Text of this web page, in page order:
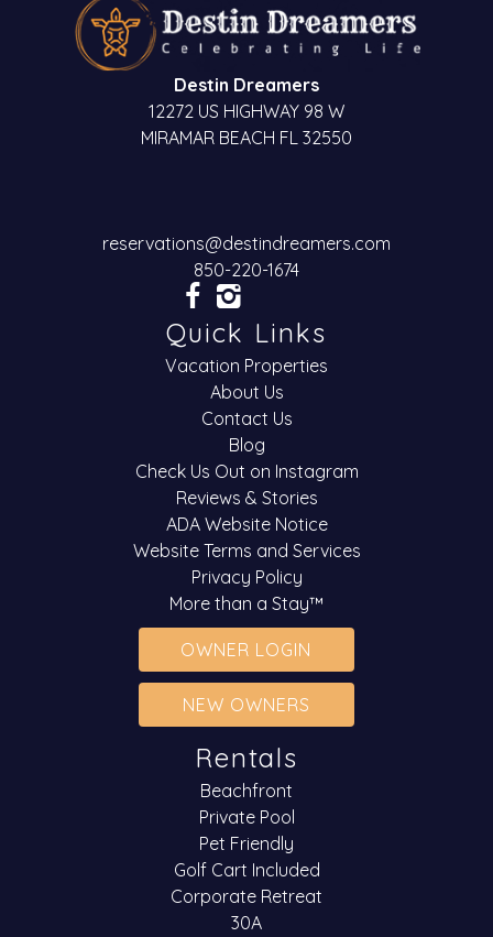
Destin Dreamers
12272 US HIGHWAY 98 W
MIRAMAR BEACH FL 32550
reservations@destindreamers.com
850-220-1674
Quick Links
Vacation Properties
About Us
Contact Us
Blog
Check Us Out on Instagram
Reviews & Stories
ADA Website Notice
Website Terms and Services
Privacy Policy
More than a Stay™
OWNER LOGIN
NEW OWNERS
Rentals
Beachfront
Private Pool
Pet Friendly
Golf Cart Included
Corporate Retreat
30A